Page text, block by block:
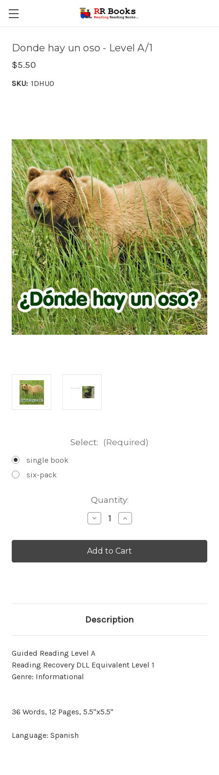
Donde hay un oso - Level A/1
$5.50
SKU: 1DHUO
Select: (Required)
single book
six-pack
Quantity:
Decrease
Quantity
Donde
hay
oso
Increase
Quantity
Donde
hay
oso
Description
Guided Reading Level A
Reading Recovery DLL Equivalent Level 1
Genre: Informational
36 Words, 12 Pages, 5.5"x5.5"
Language: Spanish